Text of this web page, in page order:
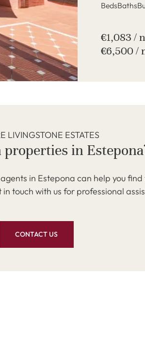
BedsBaths
€1,083 /
€6,500 /
LIVINGSTONE ESTATES
in
in Estepona can help you
touch with us for professional
CONTACT US